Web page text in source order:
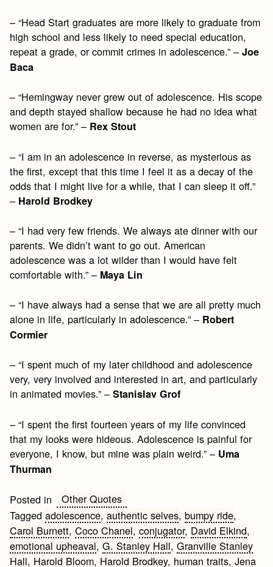
– “Head Start graduates are more likely to graduate from
high school and less likely to need special education,
repeat a grade, or commit crimes in adolescence.” –Joe
Baca
– “Hemingway never grew out of adolescence. His scope
and depth stayed shallow because he had no idea what
women are for.” – Rex Stout
– “I am in an adolescence in reverse, as mysterious as
the first, except that this time I feel it as a decay of the
odds that I might live for a while, that I can sleep it off.”
– Harold Brodkey
– “I had very few friends. We always ate dinner with our
parents. We didn’t want to go out. American
adolescence was a lot wilder than I would have felt
comfortable with.” – Maya Lin
– “I have always had a sense that we are all pretty much
alone in life, particularly in adolescence.” – Robert
Cormier
– “I spent much of my later childhood and adolescence
very, very involved and interested in art, and particularly
in animated movies.” –Stanislav Grof
– “I spent the first fourteen years of my life convinced
that my looks were hideous. Adolescence is painful for
everyone, I know, but mine was plain weird.” – Uma
Thurman
Posted in
Other Quotes
Taggedadolescence,authentic selves,bumpy ride,
Carol Burnett,Coco Chanel,conjugator, David Elkind,
emotional upheaval,G. Stanley Hall,Granville Stanley
Hall, Harold Bloom, Harold Brodkey, human traits,Jena